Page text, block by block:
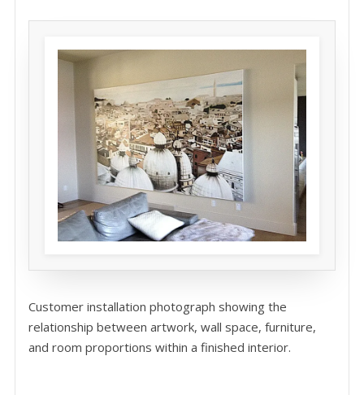
Customer installation photograph showing the
relationship between artwork, wall space, furniture,
and room proportions within a finished interior.